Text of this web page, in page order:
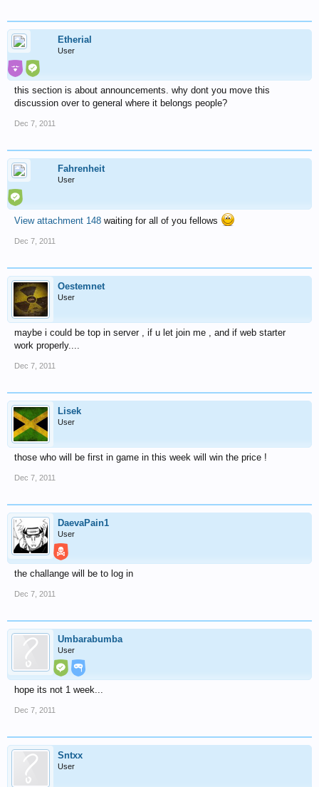
Etherial
User
this section is about announcements. why dont you move this
discussion over to general where it belongs people?
Dec 7, 2011
Fahrenheit
User
View attachment 148 waiting for all of you fellows
Dec 7, 2011
Oestemnet
User
maybe i could be top in server , if u let join me , and if web starter
work properly....
Dec 7, 2011
Lisek
User
those who will be first in game in this week will win the price !
Dec 7, 2011
DaevaPain1
User
the challange will be to log in
Dec 7, 2011
Umbarabumba
User
hope its not 1 week...
Dec 7, 2011
Sntxx
User